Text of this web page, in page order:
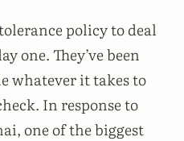
policy to deal
one. They’ve been
whatever it takes to
In response to
one of the biggest